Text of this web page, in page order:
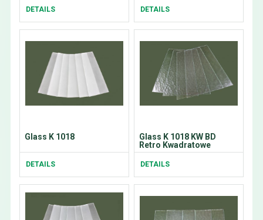
DETAILS DETAILS
Glass K 1018
DETAILS
Glass K 1018 KW BD
Retro Kwadratowe
DETAILS